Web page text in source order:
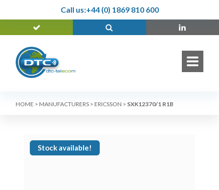
Call us:+44 (0) 1869 810 600
HOME > MANUFACTURERS > ERICSSON > SXK12370/1 R1B
Stock available!